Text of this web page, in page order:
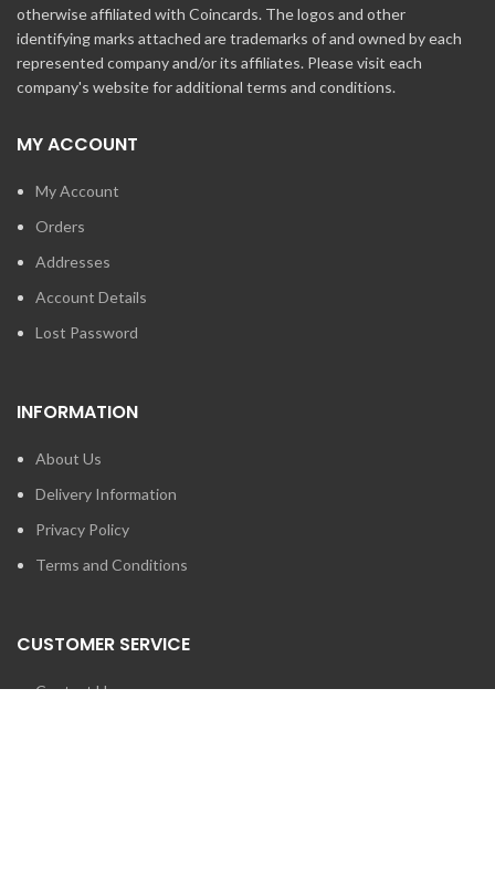
otherwise affiliated with Coincards. The logos and other
identifying marks attached are trademarks of and owned by each
represented company and/or its affiliates. Please visit each
company's website for additional terms and conditions.
MY ACCOUNT
My Account
Orders
Addresses
Account Details
Lost Password
INFORMATION
About Us
Delivery Information
Privacy Policy
Terms and Conditions
CUSTOMER SERVICE
Contact Us